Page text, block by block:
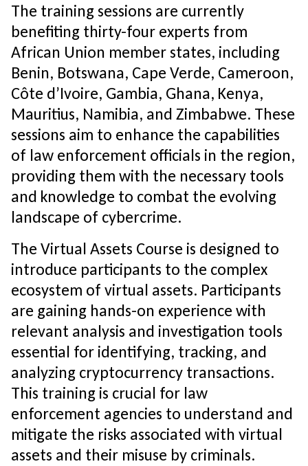
The training sessions are currently
benefiting thirty-four experts from
African Union member states, including
Benin, Botswana, Cape Verde, Cameroon,
Côte d’Ivoire, Gambia, Ghana, Kenya,
Mauritius, Namibia, and Zimbabwe. These
sessions aim to enhance the capabilities
of law enforcement officials in the region,
providing them with the necessary tools
and knowledge to combat the evolving
landscape of cybercrime.
The Virtual Assets Course is designed to
introduce participants to the complex
ecosystem of virtual assets. Participants
are gaining hands-on experience with
relevant analysis and investigation tools
essential for identifying, tracking, and
analyzing cryptocurrency transactions.
This training is crucial for law
enforcement agencies to understand and
mitigate the risks associated with virtual
assets and their misuse by criminals.